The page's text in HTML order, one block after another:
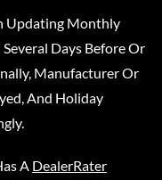
Updating Monthly
Days Before Or
Manufacturer Or
And Holiday
A DealerRater